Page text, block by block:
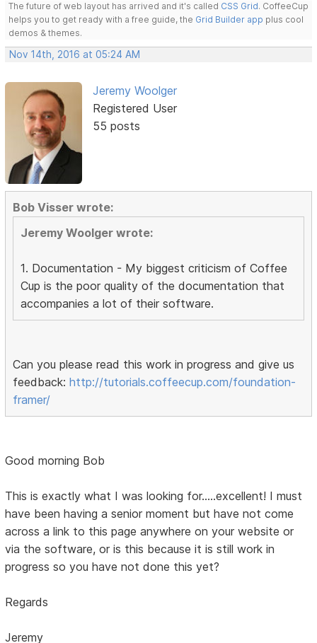
The future of web layout has arrived and it's called CSS Grid. CoffeeCup
helps you to get ready with a free guide, the Grid Builder app plus cool
demos & themes.
Nov 14th, 2016 at 05:24 AM
Jeremy Woolger
Registered User
55 posts
Bob Visser wrote:
Jeremy Woolger wrote:
1. Documentation - My biggest criticism of Coffee
Cup is the poor quality of the documentation that
accompanies a lot of their software.
Can you please read this work in progress and give us
feedback:http://tutorials.coffeecup.com/foundation-
framer/
Good morning Bob
This is exactly what I was looking for.....excellent! I must
have been having a senior moment but have not come
across a link to this page anywhere on your website or
via the software, or is this because it is still work in
progress so you have not done this yet?
Regards
Jeremy